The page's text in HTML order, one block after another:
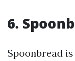
6.
Spoonbread